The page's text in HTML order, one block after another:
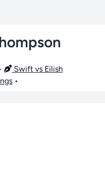
Swift vs Eilish
•